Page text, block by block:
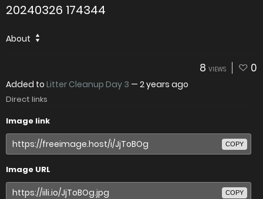
20240326 174344
About
8 VIEWS 0
Added to Litter Cleanup Day 3 — 2 years ago
Direct links
Image link
COPY
Image URL
COPY